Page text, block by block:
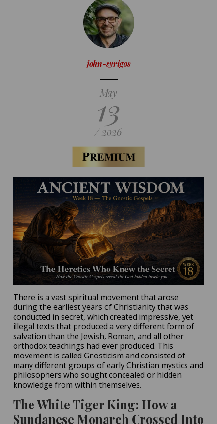
john-syrigos
May
13
/ 2026
There is a vast spiritual movement that arose
during the earliest years of Christianity that was
conducted in secret, which created impressive, yet
illegal texts that produced a very different form of
salvation than the Jewish, Roman, and all other
orthodox teachings had ever produced. This
movement is called Gnosticism and consisted of
many different groups of early Christian mystics and
philosophers who sought concealed or hidden
knowledge from within themselves.
The White Tiger King: How a
Sundanese Monarch Crossed Into